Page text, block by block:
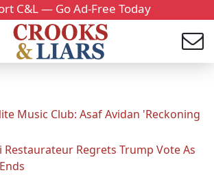
C&L — Go Ad-Free Today
Music Club: Asaf Avidan 'Reckoning
Restaurateur Regrets Trump Vote As